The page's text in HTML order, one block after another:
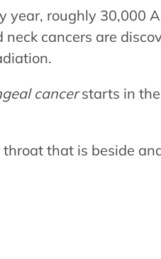
year, roughly 30,000
cancers are
cancerstarts in
that is beside